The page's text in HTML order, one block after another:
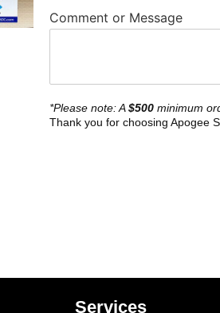
Comment or Message
*Please note: A$500 minimum
Thank you for choosing Apogee
Services